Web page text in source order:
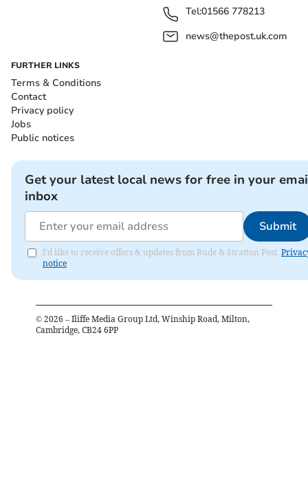
Tel:01566 778213
news@thepost.uk.com
FURTHER LINKS
Terms & Conditions
Contact
Privacy policy
Jobs
Public notices
Get your latest local news for free in your
inbox
Submit
I'd like to receive offers & updates from Bude & Stratton Post.
notice
© 2026 – Iliffe Media Group Ltd, Winship Road, Milton,
Cambridge, CB24 6PP